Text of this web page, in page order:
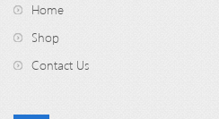
Home
Shop
Contact Us